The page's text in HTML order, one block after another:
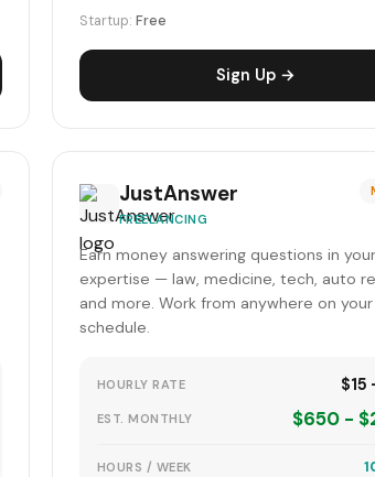
Startup: Free
Sign Up →
JustAnswer
FREELANCING
Earn money answering questions in
expertise — law, medicine, tech, auto
and more. Work from anywhere on your
schedule.
HOURLY RATE $15
EST. MONTHLY $650 -
HOURS / WEEK